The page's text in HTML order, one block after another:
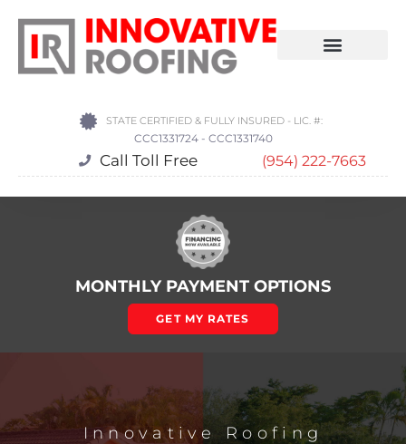
STATE CERTIFIED & FULLY INSURED - LIC. #:
CCC1331724 - CCC1331740
Call Toll Free (954) 222-7663
MONTHLY PAYMENT OPTIONS
GET MY RATES
Innovative Roofing